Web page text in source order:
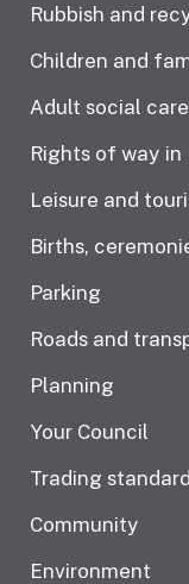
Rubbish and
Children and
Adult social
Rights of way in
Leisure and
Births,
Parking
Roads and
Planning
Your Council
Trading
Community
Environment